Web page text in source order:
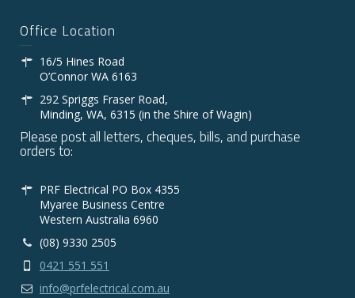
Office Location
16/5 Hines Road
O’Connor WA 6163
292 Spriggs Fraser Road,
Minding, WA, 6315 (in the Shire of Wagin)
Please post all letters, cheques, bills, and purchase
orders to:
PRF Electrical PO Box 4355
Myaree Business Centre
Western Australia 6960
(08) 9330 2505
0421 551 551
info@prfelectrical.com.au